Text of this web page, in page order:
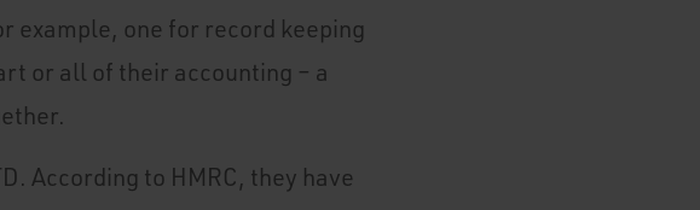
example, one for record keeping
or all of their accounting – a
According to HMRC, they have